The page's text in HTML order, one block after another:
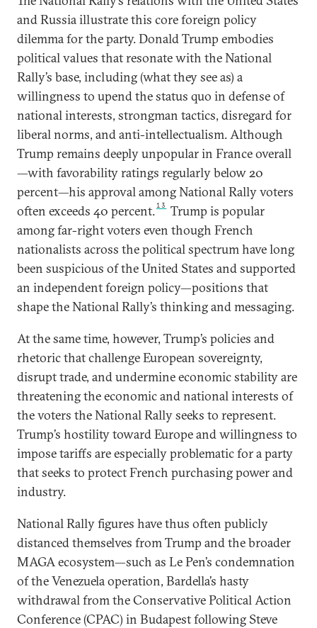
and Russia illustrate this core foreign policy
dilemma for the party. Donald Trump embodies
political values that resonate with the National
Rally’s base, including (what they see as) a
willingness to upend the status quo in defense of
national interests, strongman tactics, disregard for
liberal norms, and anti-intellectualism. Although
Trump remains deeply unpopular in France overall
—with favorability ratings regularly below 20
percent—his approval among National Rally voters
often exceeds 40 percent.13
Trump is popular
among far-right voters even though French
nationalists across the political spectrum have long
been suspicious of the United States and supported
an independent foreign policy—positions that
shape the National Rally’s thinking and messaging.
At the same time, however, Trump’s policies and
rhetoric that challenge European sovereignty,
disrupt trade, and undermine economic stability are
threatening the economic and national interests of
the voters the National Rally seeks to represent.
Trump’s hostility toward Europe and willingness to
impose tariffs are especially problematic for a party
that seeks to protect French purchasing power and
industry.
National Rally figures have thus often publicly
distanced themselves from Trump and the broader
MAGA ecosystem—such as Le Pen’s condemnation
of the Venezuela operation, Bardella’s hasty
withdrawal from the Conservative Political Action
Conference (CPAC) in Budapest following Steve